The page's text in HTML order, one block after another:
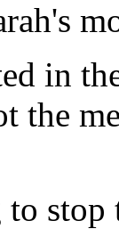
in
the
stop